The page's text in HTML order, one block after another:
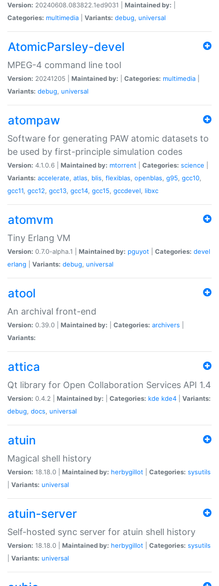
Version: 20240608.083822.1ed9031 | Maintained by:
Categories: multimedia Variants: debug, universal
AtomicParsley-devel
MPEG-4 command line tool
Version: 20241205 | Maintained by: Categories: multimedia
Variants: debug, universal
atompaw
Software for generating PAW atomic datasets to
be used by first-principle simulation codes
Version: 4.1.0.6 | Maintained by: mtorrent Categories: science
Variants: accelerate, atlas, blis, flexiblas, openblas, g95, gcc10,
gcc11, gcc12, gcc13, gcc14, gcc15, gccdevel, libxc
atomvm
Tiny Erlang VM
Version: 0.7.0-alpha.1 | Maintained by: pguyot Categories: devel
erlang
Variants: debug, universal
atool
An archival front-end
Version: 0.39.0 | Maintained by: Categories: archivers
Variants:
attica
Qt library for Open Collaboration Services API 1.4
Version: 0.4.2 | Maintained by: Categories: kde kde4
Variants:
debug, docs, universal
atuin
Magical shell history
Version: 18.18.0 | Maintained by: herbygillot Categories: sysutils
Variants: universal
atuin-server
Self-hosted sync server for atuin shell history
Version: 18.18.0 | Maintained by: herbygillot Categories: sysutils
Variants: universal